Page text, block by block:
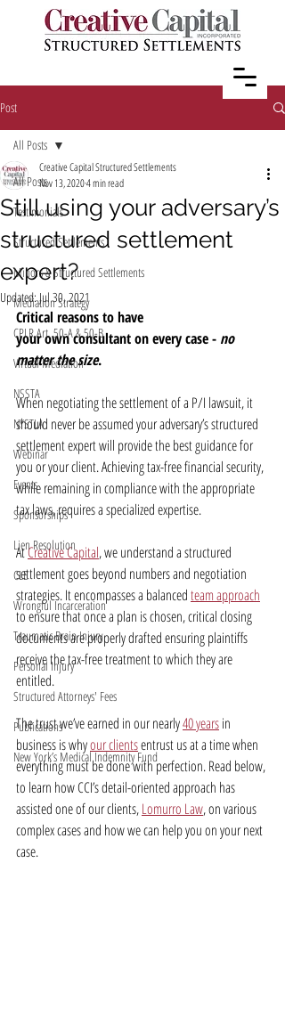
Post
All Posts
Testimonials
Structured Settlements
Minors & Structured Settlements
Mediation Strategy
CPLR Art. 50-A & 50-B
Virtual Mediation
NSSTA
NYSTLA
Webinar
Events
Sponsorships
Lien Resolution
CLE
Wrongful Incarceration
Traumatic Brain Injury
Personal Injury
Structured Attorneys' Fees
Publications
New York’s Medical Indemnity Fund
All Posts
Still using your adversary’s
structured settlement
expert?
Creative Capital Structured Settlements
Nov 13, 20204 min read
Updated:Jul 30, 2021
Critical reasons to have
your own consultant on every case - no
matter the size.
When negotiating the settlement of a P/I lawsuit, it
should never be assumed your adversary’s structured
settlement expert will provide the best guidance for
you or your client. Achieving tax-free financial security,
while remaining in compliance with the appropriate
tax laws, requires a specialized expertise.
At Creative Capital, we understand a structured
settlement goes beyond numbers and negotiation
strategies. It encompasses a balanced team approach
to ensure that once a plan is chosen, critical closing
documents are properly drafted ensuring plaintiffs
receive the tax-free treatment to which they are
entitled.
The trust we’ve earned in our nearly 40 years in
business is why our clients entrust us at a time when
everything must be done with perfection. Read below,
to learn how CCI’s detail-oriented approach has
assisted one of our clients, Lomurro Law, on various
complex cases and how we can help you on your next
case.